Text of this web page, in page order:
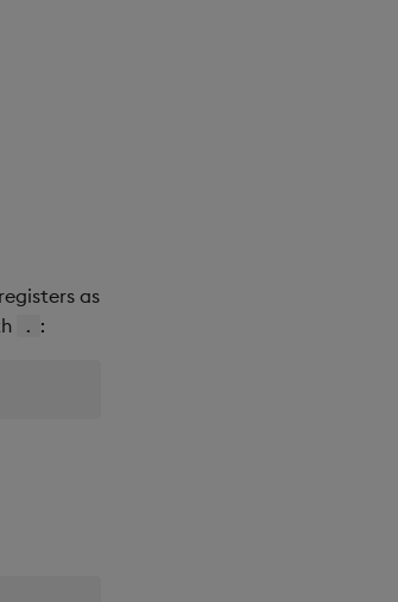
registers as
. :